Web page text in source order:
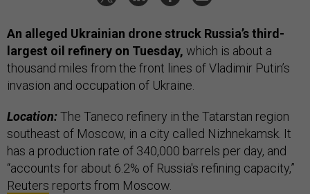
An alleged Ukrainian drone struck Russia’s third-
largest oil refinery on Tuesday, which is about a
thousand miles from the front lines of Vladimir Putin’s
invasion and occupation of Ukraine.
Location:The Taneco refinery in the Tatarstan region
southeast of Moscow, in a city called Nizhnekamsk. It
has a production rate of 340,000 barrels per day, and
“accounts for about 6.2% of Russia's refining capacity,”
Reuters reports from Moscow.